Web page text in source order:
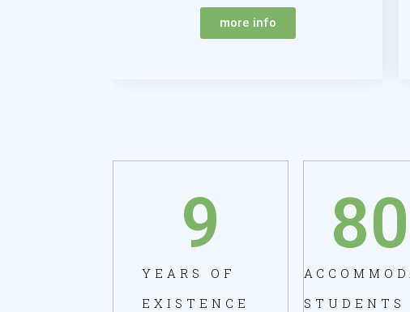
more info
YEARS OF
EXISTENCE
9
STUDENTS